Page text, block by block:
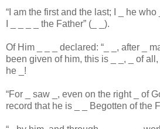
“I am the first and the last; I he who
the Father” ( ).
Of Him declared: “ , after
been given of him, this is
, of
he
!
“For saw , even on the right of
record that he is
Begotten of the